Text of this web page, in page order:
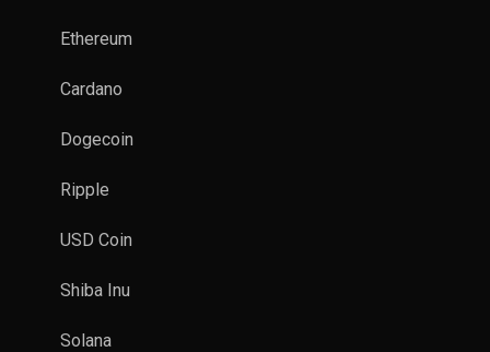
Ethereum
Cardano
Dogecoin
Ripple
USD Coin
Shiba Inu
Solana